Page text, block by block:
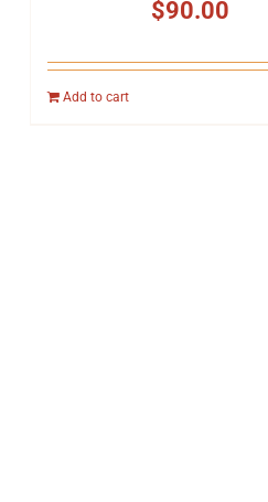
$90.00
Add to cart